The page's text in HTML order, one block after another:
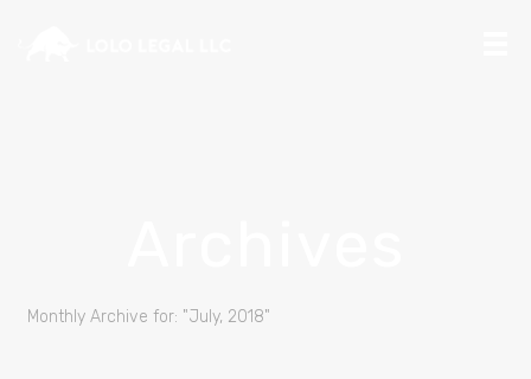
Monthly Archive for: "July, 2018"